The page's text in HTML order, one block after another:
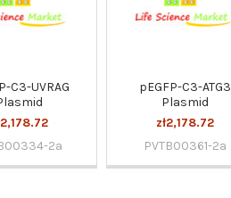
C3-UVRAG
2a
pEGFP-C3-ATG3
Plasmid
zł2,178.72
PVTB00361-2a